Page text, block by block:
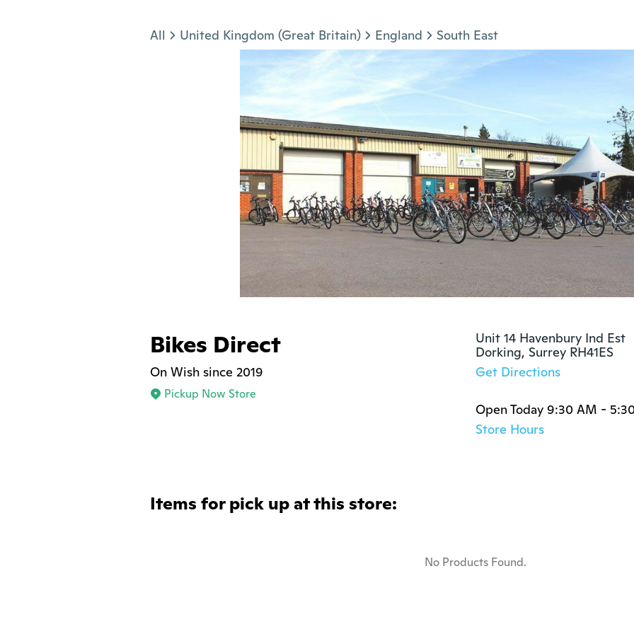
All United Kingdom (Great Britain) England South East
Bikes Direct
On Wish since 2019
Pickup Now Store
Unit 14 Havenbury Ind Est
Dorking, Surrey RH41ES
Get Directions
Open Today 9:30 AM -
Store Hours
Items for pick up at this store:
No Products Found.